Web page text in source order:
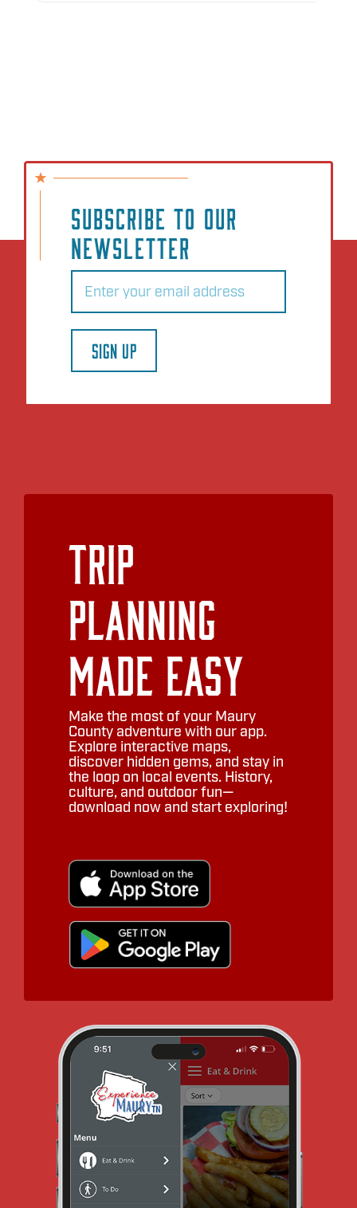
SUBSCRIBE TO OUR
NEWSLETTER
Email
SIGN UP
Trip
Planning
Made Easy
Make the most of your Maury
County adventure with our app.
Explore interactive maps,
discover hidden gems, and stay in
the loop on local events. History,
culture, and outdoor fun—
download now and start exploring!